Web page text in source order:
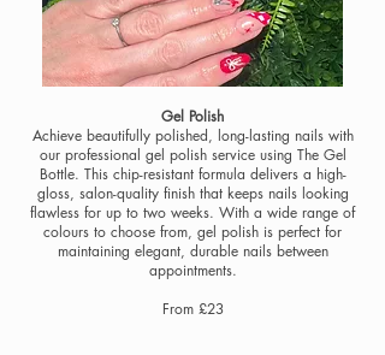
Gel Polish
Achieve beautifully polished, long-lasting nails with
our professional gel polish service using The Gel
Bottle. This chip-resistant formula delivers a high-
gloss, salon-quality finish that keeps nails looking
flawless for up to two weeks. With a wide range of
colours to choose from, gel polish is perfect for
maintaining elegant, durable nails between
appointments.
From £23